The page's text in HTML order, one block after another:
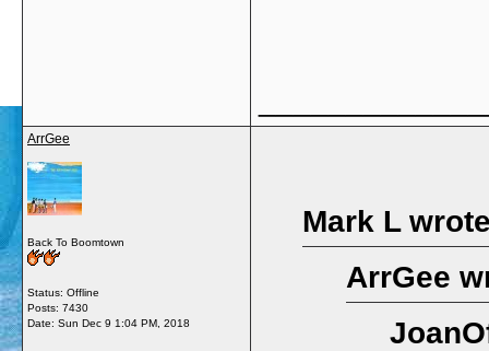
ArrGee
Back To Boomtown
Status: Offline
Posts: 7430
Date: Sun Dec 9 1:04 PM, 2018
Mark L
ArrGee